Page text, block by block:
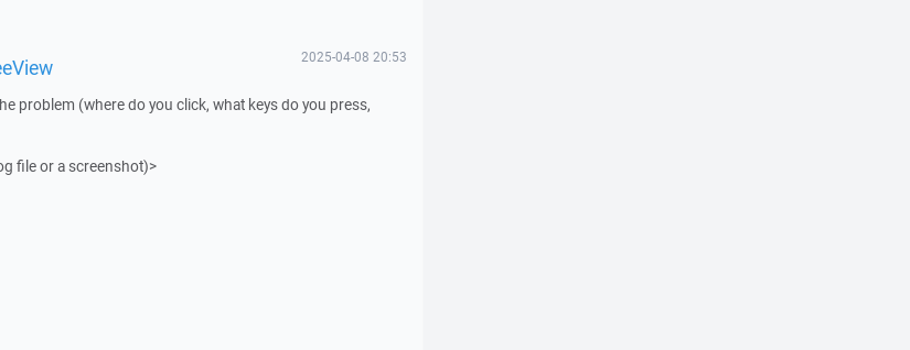
2025-04-08 20:53
problem (where do you click, what keys do you press,
file or a screenshot)>